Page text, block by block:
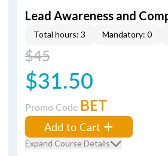
Lead Awareness and
Total hours: 3 Mandatory: 0
$45
$31.50
Promo Code BET
Add to Cart
Expand Course Details